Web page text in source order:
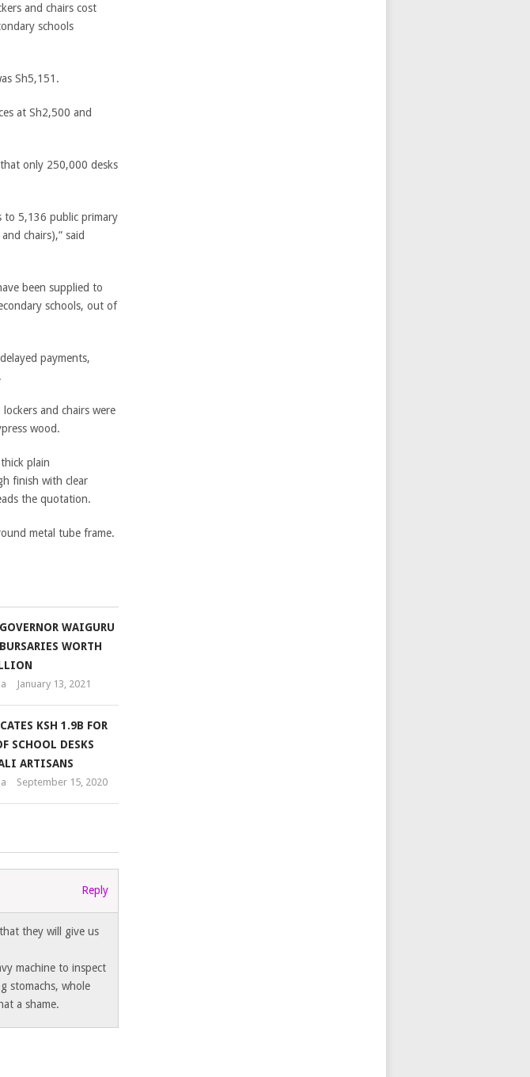
and chairs cost
schools
Sh5,151.
at Sh2,500 and
only 250,000 desks
to 5,136 public primary
chairs),” said
been supplied to
schools, out of
payments,
and chairs were
wood.
plain
finish with clear
the quotation.
metal tube frame.
WAIGURU
WORTH
January 13, 2021
KSH 1.9B FOR
SCHOOL DESKS
ARTISANS
September 15, 2020
Reply
they will give us
machine to inspect
stomachs, whole
a shame.